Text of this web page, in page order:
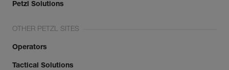
Petzl Solutions
OTHER PETZL SITES
Operators
Tactical Solutions